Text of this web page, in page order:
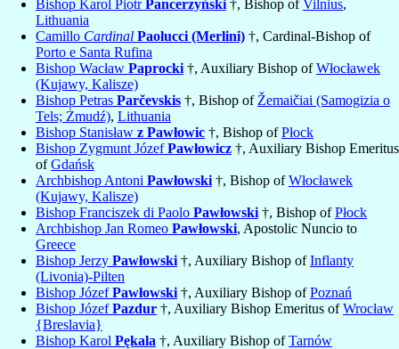
Bishop Karol PiotrPancerzyński †, Bishop ofVilnius,
Lithuania
Camillo Cardinal Paolucci (Merlini) †, Cardinal-Bishop of
Porto e Santa Rufina
Bishop Wacław Paprocki †, Auxiliary Bishop ofWłocławek
(Kujawy, Kalisze)
Bishop Petras Parčevskis †, Bishop of Žemaičiai (Samogizia o
Tels; Żmudź), Lithuania
Bishop Stanisław z Pawłowic †, Bishop ofPłock
Bishop Zygmunt JózefPawłowicz †, Auxiliary Bishop Emeritus
ofGdańsk
Archbishop Antoni Pawłowski †, Bishop ofWłocławek
(Kujawy, Kalisze)
Bishop Franciszek di Paolo Pawłowski †, Bishop ofPłock
Archbishop Jan Romeo Pawłowski, Apostolic Nuncio to
Greece
Bishop Jerzy Pawłowski †, Auxiliary Bishop ofInflanty
(Livonia)-Pilten
Bishop JózefPawłowski †, Auxiliary Bishop ofPoznań
Bishop JózefPazdur †, Auxiliary Bishop Emeritus ofWrocław
{Breslavia}
Bishop Karol Pękala †, Auxiliary Bishop ofTarnów